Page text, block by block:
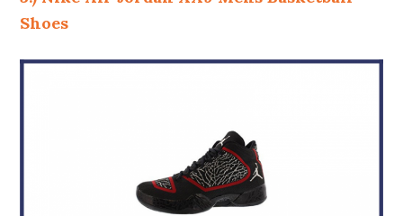
Shoes